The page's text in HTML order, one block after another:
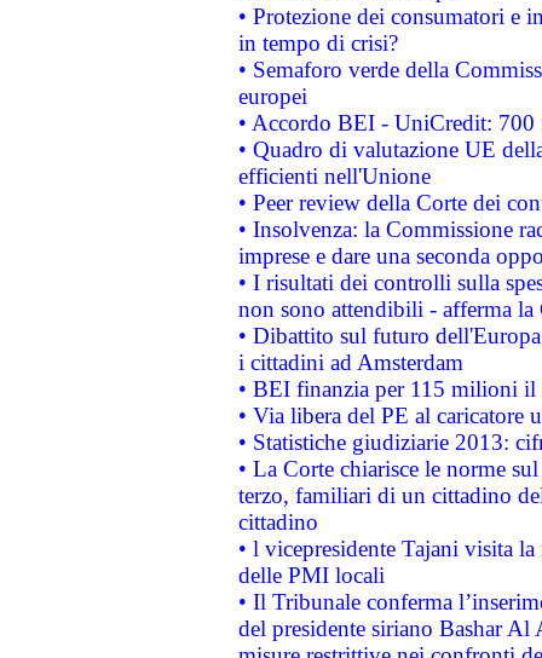
• Protezione dei consumatori e
in tempo di crisi?
• Semaforo verde della
europei
• Accordo BEI - UniCredit:
• Quadro di valutazione UE
efficienti nell'Unione
• Peer review della Corte dei
• Insolvenza: la Commissione
imprese e dare una seconda
• I risultati dei controlli sulla
non sono attendibili - afferma la
• Dibattito sul futuro
i cittadini ad Amsterdam
• BEI finanzia per 115 milioni
• Via libera del PE al caricatore
• Statistiche giudiziarie 2013:
• La Corte chiarisce le norme
terzo, familiari di un cittadino
cittadino
• l vicepresidente Tajani visita
delle PMI locali
• Il Tribunale conferma
del presidente siriano Bashar Al